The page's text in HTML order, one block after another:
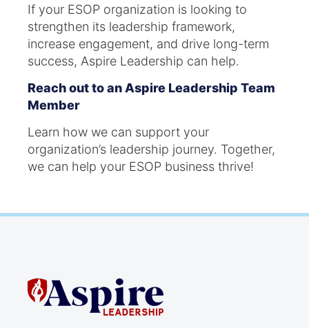
If your ESOP organization is looking to
strengthen its leadership framework,
increase engagement, and drive long-term
success, Aspire Leadership can help.
Reach out to an Aspire Leadership Team
Member
Learn how we can support your
organization’s leadership journey. Together,
we can help your ESOP business thrive!